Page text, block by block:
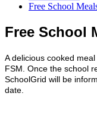
Free School
Free School
A delicious cooked
FSM. Once the school
SchoolGrid will be
date.